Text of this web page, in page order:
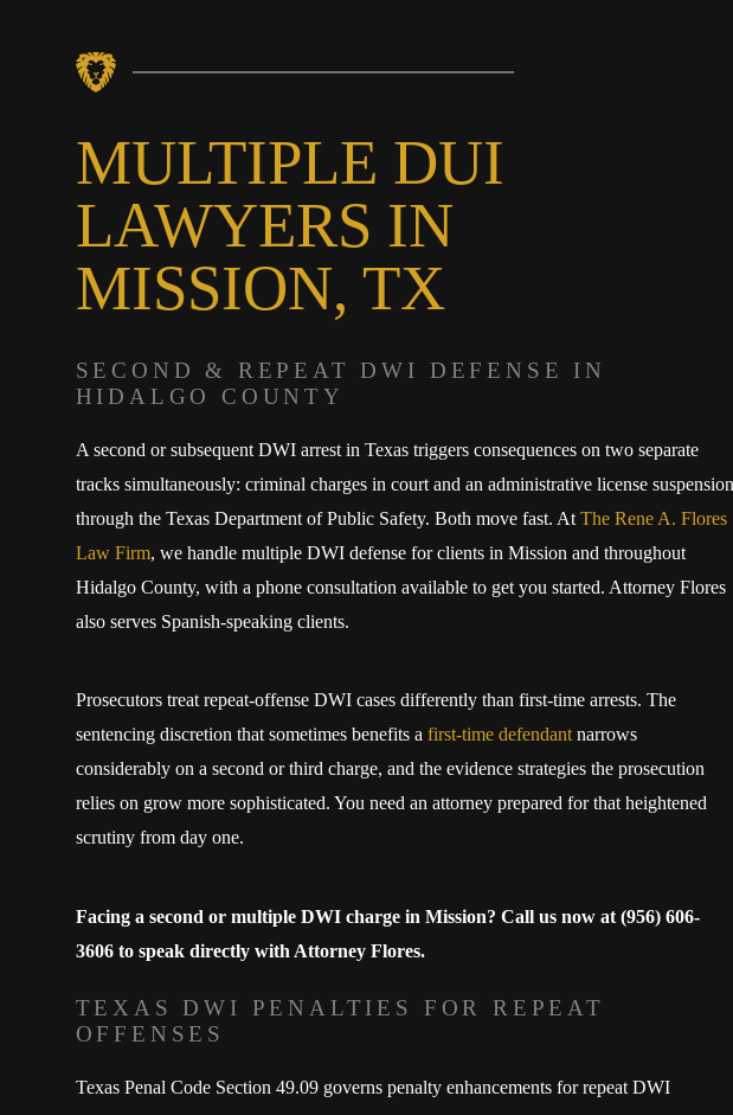
MULTIPLE DUI
LAWYERS IN
MISSION, TX
SECOND & REPEAT DWI DEFENSE IN
HIDALGO COUNTY
A second or subsequent DWI arrest in Texas triggers consequences on two separate
tracks simultaneously: criminal charges in court and an administrative license suspension
through the Texas Department of Public Safety. Both move fast. At The Rene A. Flores
Law Firm, we handle multiple DWI defense for clients in Mission and throughout
Hidalgo County, with a phone consultation available to get you started. Attorney Flores
also serves Spanish-speaking clients.
Prosecutors treat repeat-offense DWI cases differently than first-time arrests. The
sentencing discretion that sometimes benefits a first-time defendantnarrows
considerably on a second or third charge, and the evidence strategies the prosecution
relies on grow more sophisticated. You need an attorney prepared for that heightened
scrutiny from day one.
Facing a second or multiple DWI charge in Mission? Call us now at (956) 606-
3606to speak directly with Attorney Flores.
TEXAS DWI PENALTIES FOR REPEAT
OFFENSES
Texas Penal Code Section 49.09 governs penalty enhancements for repeat DWI